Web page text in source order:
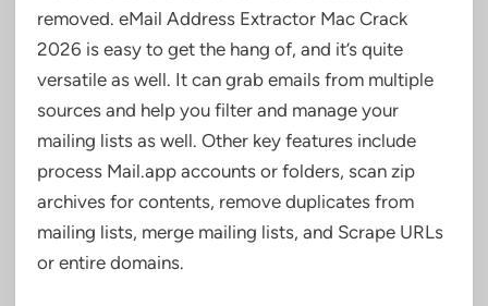
removed. eMail Address Extractor Mac Crack
2026 is easy to get the hang of, and it’s quite
versatile as well. It can grab emails from multiple
sources and help you filter and manage your
mailing lists as well. Other key features include
process Mail.app accounts or folders, scan zip
archives for contents, remove duplicates from
mailing lists, merge mailing lists, and Scrape URLs
or entire domains.